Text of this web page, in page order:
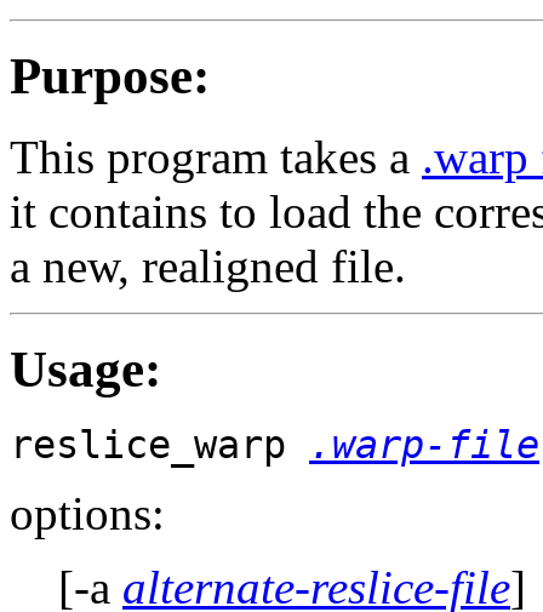
Purpose:
This program takes a
it contains to load the
a new, realigned file.
Usage:
reslice_warp .warp-file
options:
[-a alternate-reslice-file]